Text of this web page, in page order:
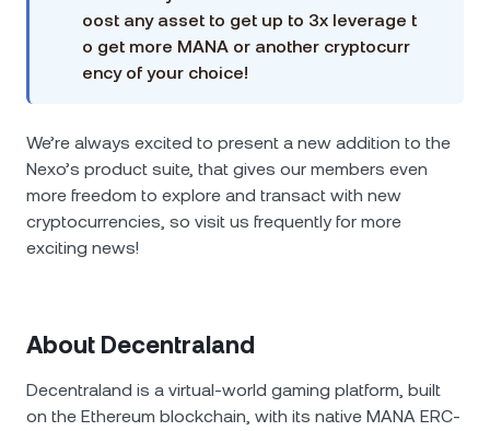
oost any asset to get up to 3x leverage t
o get more MANA or another cryptocurr
ency of your choice!
We’re always excited to present a new addition to the
Nexo’s product suite, that gives our members even
more freedom to explore and transact with new
cryptocurrencies, so visit us frequently for more
exciting news!
About Decentraland
Decentraland is a virtual-world gaming platform, built
on the Ethereum blockchain, with its native MANA ERC-